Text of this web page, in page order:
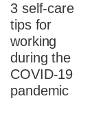
3 self-care
tips for
working
during the
COVID-19
pandemic